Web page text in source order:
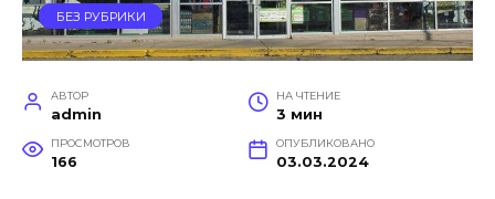
БЕЗ РУБРИКИ
АВТОР
admin
НА ЧТЕНИЕ
3 мин
ПРОСМОТРОВ
166
ОПУБЛИКОВАНО
03.03.2024